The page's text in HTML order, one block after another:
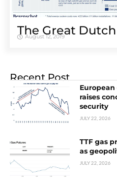
The Great
August 12, 2019
Recent Post
raises
security
JULY 22, 2026
TTF gas
as
JULY 22, 2026